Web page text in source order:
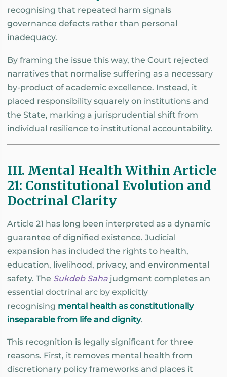
recognising that repeated harm signals
governance defects rather than personal
inadequacy.
By framing the issue this way, the Court rejected
narratives that normalise suffering as a necessary
by-product of academic excellence. Instead, it
placed responsibility squarely on institutions and
the State, marking a jurisprudential shift from
individual resilience to institutional accountability.
III. Mental Health Within Article
21: Constitutional Evolution and
Doctrinal Clarity
Article 21 has long been interpreted as a dynamic
guarantee of dignified existence. Judicial
expansion has included the rights to health,
education, livelihood, privacy, and environmental
safety. The Sukdeb Saha judgment completes an
essential doctrinal arc by explicitly
recognising mental health as constitutionally
inseparable from life and dignity.
This recognition is legally significant for three
reasons. First, it removes mental health from
discretionary policy frameworks and places it